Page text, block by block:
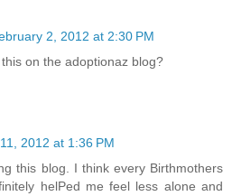
2, 2012 at 2:30 PM
on the adoptionaz blog?
2012 at 1:36 PM
this blog. I think every Birthmothers
helPed me feel less alone and